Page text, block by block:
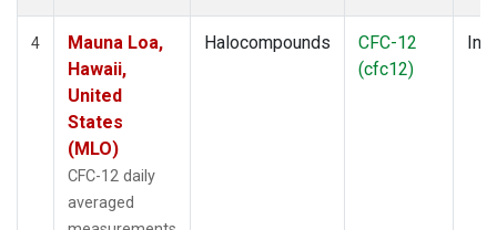
4
Mauna Loa,
Hawaii,
United
States
(MLO)
CFC-12 daily
averaged
Halocompounds
CFC-12
(cfc12)